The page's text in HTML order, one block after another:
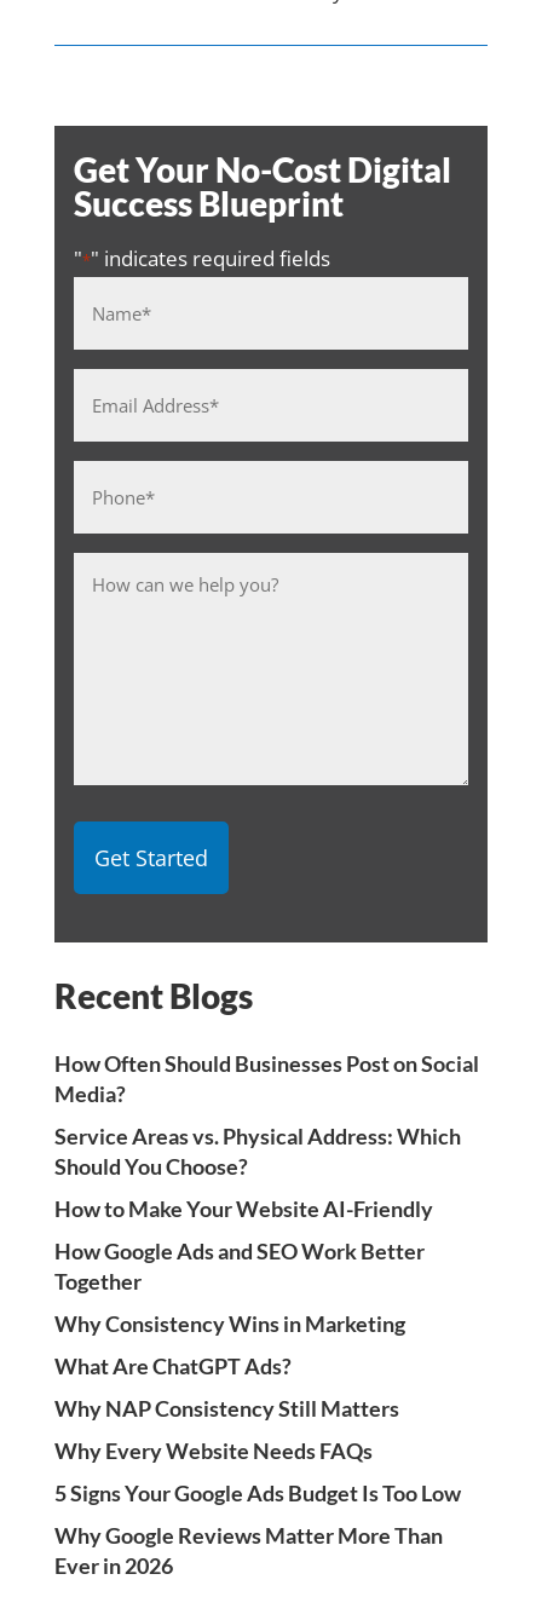
Get Your No-Cost Digital
Success Blueprint
"*" indicates required fields
Address
Recent Blogs
How Often Should Businesses Post on Social
Media?
Service Areas vs. Physical Address: Which
Should You Choose?
How to Make Your Website AI-Friendly
How Google Ads and SEO Work Better
Together
Why Consistency Wins in Marketing
What Are ChatGPT Ads?
Why NAP Consistency Still Matters
Why Every Website Needs FAQs
5 Signs Your Google Ads Budget Is Too Low
Why Google Reviews Matter More Than
Ever in 2026